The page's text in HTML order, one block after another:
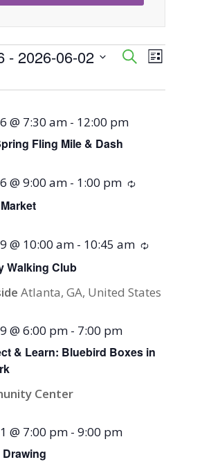
Events
Search
and
Views
SearchEvent
List
- 2026-06-02
Fling Mile & Dash
@ 7:30 am - 12:00 pm
@ 9:00 am - 1:00 pm Recurring
Walking Club
@ 10:00 am - 10:45 am Recurring
Atlanta, GA, United States
& Learn: Bluebird Boxes in
@ 6:00 pm - 7:00 pm
Center
@ 7:00 pm -9:00 pm